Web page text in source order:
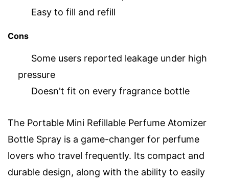
Easy to fill and refill
Cons
Some users reported leakage under high
pressure
Doesn't fit on every fragrance bottle
The Portable Mini Refillable Perfume Atomizer
Bottle Spray is a game-changer for perfume
lovers who travel frequently. Its compact and
durable design, along with the ability to easily